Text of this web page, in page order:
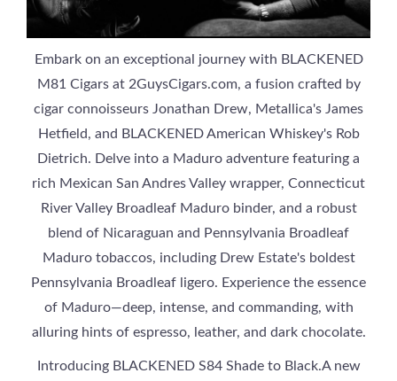
Embark on an exceptional journey with BLACKENED
M81 Cigars at 2GuysCigars.com, a fusion crafted by
cigar connoisseurs Jonathan Drew, Metallica's James
Hetfield, and BLACKENED American Whiskey's Rob
Dietrich. Delve into a Maduro adventure featuring a
rich Mexican San Andres Valley wrapper, Connecticut
River Valley Broadleaf Maduro binder, and a robust
blend of Nicaraguan and Pennsylvania Broadleaf
Maduro tobaccos, including Drew Estate's boldest
Pennsylvania Broadleaf ligero. Experience the essence
of Maduro—deep, intense, and commanding, with
alluring hints of espresso, leather, and dark chocolate.
Introducing BLACKENED S84 Shade to Black.A new